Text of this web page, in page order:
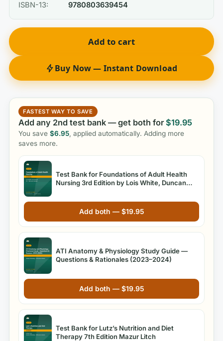
ISBN-13: 9780803639454
Add to cart
Buy Now — Instant Download
FASTEST WAY TO SAVE
Add any 2nd test bank — get both for$19.95
You save $6.95 , applied automatically. Adding more
saves more.
Test Bank for Foundations of Adult Health
Nursing 3rd Edition by Lois White, Duncan
Add both — $19.95
ATI Anatomy & Physiology Study Guide —
Questions & Rationales (2023–2024)
Add both — $19.95
Test Bank for Lutz’s Nutrition and Diet
Therapy 7th Edition Mazur Litch